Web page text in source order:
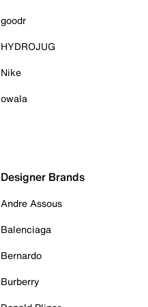
goodr
HYDROJUG
Nike
owala
Designer Brands
Andre Assous
Balenciaga
Bernardo
Burberry